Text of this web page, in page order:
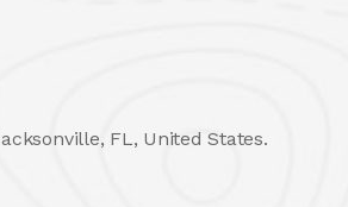
FL, United States.